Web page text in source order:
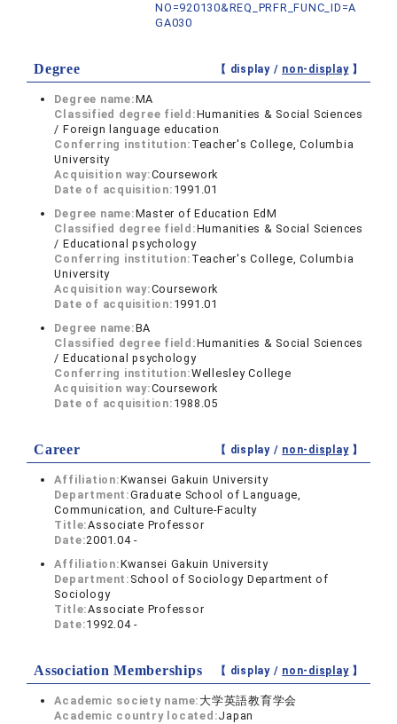
NO=920130&REQ_PRFR_FUNC_ID=A
GA030
Degree 【 display / non-display】
Degree name:MA
Classified degree field:Humanities & Social Sciences
/ Foreign language education
Conferring institution: Teacher's College, Columbia
University
Acquisition way:Coursework
Date of acquisition: 1991.01
Degree name:Master of Education EdM
Classified degree field:Humanities & Social Sciences
/ Educational psychology
Conferring institution: Teacher's College, Columbia
University
Acquisition way:Coursework
Date of acquisition: 1991.01
Degree name:BA
Classified degree field:Humanities & Social Sciences
/ Educational psychology
Conferring institution:Wellesley College
Acquisition way:Coursework
Date of acquisition: 1988.05
Career 【 display / non-display】
Affiliation:Kwansei Gakuin University
Department:Graduate School of Language,
Communication, and Culture-Faculty
Title:Associate Professor
Date:2001.04 -
Affiliation:Kwansei Gakuin University
Department: School of Sociology Department of
Sociology
Title:Associate Professor
Date:1992.04 -
Association Memberships 【 display / non-display】
Academic society name: 大学英語教育学会
Academic country located:Japan